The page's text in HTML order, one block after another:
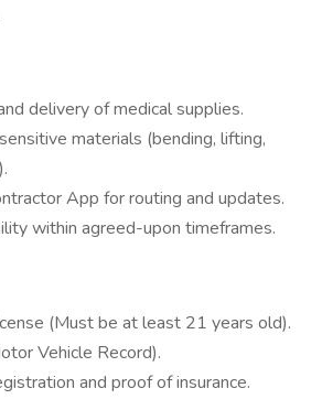
delivery of medical supplies.
materials (bending, lifting,
App for routing and updates.
within agreed-upon timeframes.
(Must be at least 21 years old).
Vehicle Record).
and proof of insurance.